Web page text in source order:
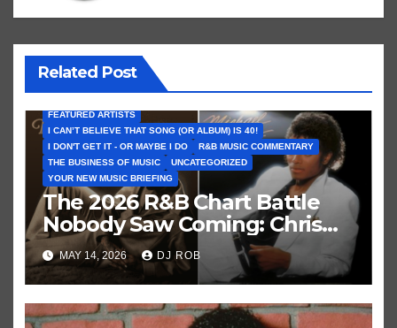
Related Post
FEATURED ARTISTS
I CAN’T BELIEVE THAT SONG (OR ALBUM) IS 40!
I DON'T GET IT - OR MAYBE I DO
R&B MUSIC COMMENTARY
THE BUSINESS OF MUSIC
UNCATEGORIZED
YOUR NEW MUSIC BRIEFING
The 2026 R&B Chart Battle
Nobody Saw Coming: Chris
Brown vs. MJ’s ‘Thriller’
MAY 14, 2026 DJ ROB